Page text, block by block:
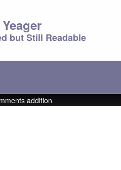
but Still Readable
addition